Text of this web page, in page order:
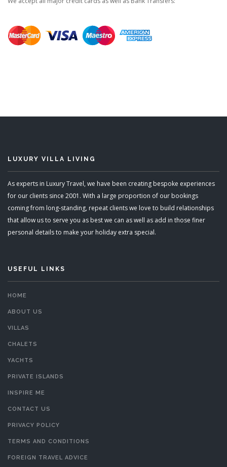
LUXURY VILLA LIVING
As experts in Luxury Travel, we have been creating bespoke experiences
for our clients since 2001. With a large proportion of our bookings
coming from long-standing, repeat clients we love to build relationships
that allow us to serve you as best we can as well as add in those finer
personal details to make your holiday extra special.
USEFUL LINKS
HOME
ABOUT US
VILLAS
CHALETS
YACHTS
PRIVATE ISLANDS
INSPIRE ME
CONTACT US
PRIVACY POLICY
TERMS AND CONDITIONS
FOREIGN TRAVEL ADVICE